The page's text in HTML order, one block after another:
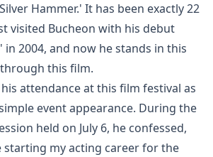
Hammer.' It has been exactly 22
visited Bucheon with his debut
2004, and now he stands in this
this film.
his attendance at this film festival as
event appearance. During the
held on July 6, he confessed,
starting my acting career for the